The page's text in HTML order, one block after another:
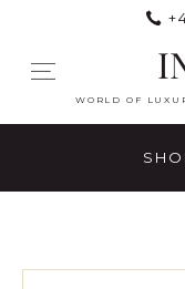
WORLD OF